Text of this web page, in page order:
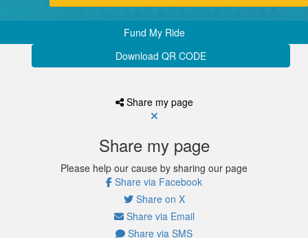
Fund My Ride
Download QR CODE
Share my page
Share my page
Please help our cause by sharing our page
Share via Facebook
Share on X
Share via Email
Share via SMS